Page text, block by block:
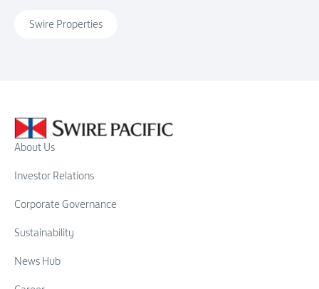
Swire Properties
About Us
Investor Relations
Corporate Governance
Sustainability
News Hub